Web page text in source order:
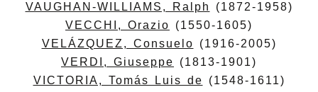
VAUGHAN-WILLIAMS, Ralph
(1872-1958)
VECCHI, Orazio
(1550-1605)
VELÁZQUEZ, Consuelo (1916-2005)
VERDI, Giuseppe
(1813-1901)
VICTORIA, Tomás Luis de (1548-1611)